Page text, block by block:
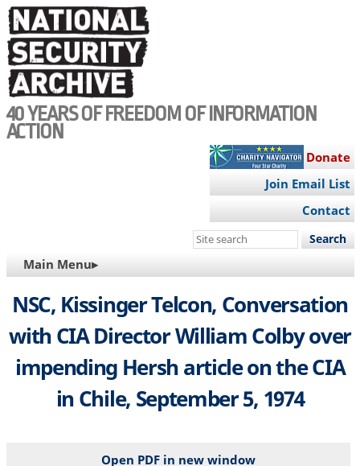
Skip
to
main
content
40 YEARS OF FREEDOM OF INFORMATION
ACTION
Donate
Join Email List
Contact
Search
site
MAIN
NAVIGATION
Main Menu▸
NSC, Kissinger Telcon, Conversation
with CIA Director William Colby over
impending Hersh article on the CIA
in Chile, September 5, 1974
Open PDF in new window